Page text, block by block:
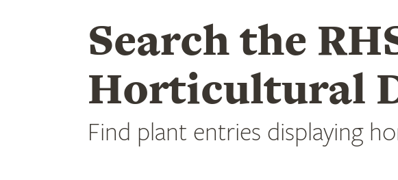
Search the
Horticultural
Find plant entries displaying